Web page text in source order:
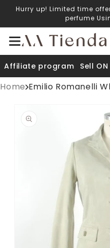
to content
Hurry up! Limited time
perfume
Affiliate program Sell
Home Emilio Romanelli